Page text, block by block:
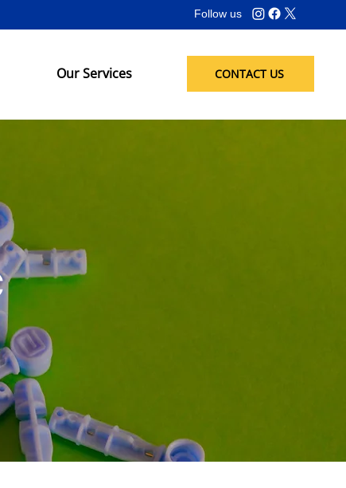
Follow us
Our Services CONTACT US